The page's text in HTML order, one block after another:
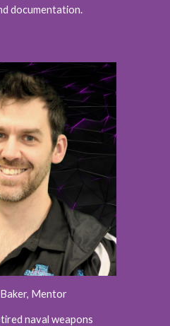
documentation.
Mentor
naval weapons